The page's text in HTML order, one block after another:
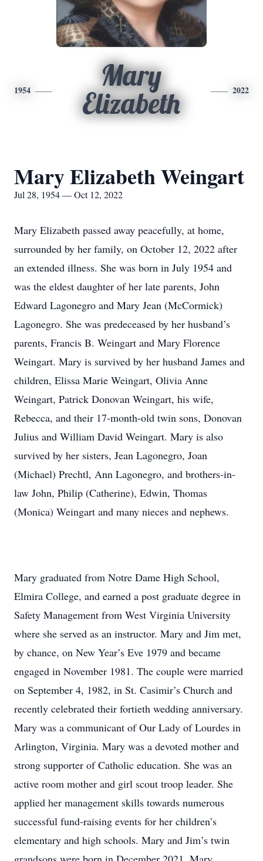
1954
Mary
Elizabeth
2022
Mary Elizabeth Weingart
Jul 28, 1954 — Oct 12, 2022
Mary Elizabeth passed away peacefully, at home,
surrounded by her family, on October 12, 2022 after
an extended illness. She was born in July 1954 and
was the eldest daughter of her late parents, John
Edward Lagonegro and Mary Jean (McCormick)
Lagonegro. She was predeceased by her husband’s
parents, Francis B. Weingart and Mary Florence
Weingart. Mary is survived by her husband James and
children, Elissa Marie Weingart, Olivia Anne
Weingart, Patrick Donovan Weingart, his wife,
Rebecca, and their 17-month-old twin sons, Donovan
Julius and William David Weingart. Mary is also
survived by her sisters, Jean Lagonegro, Joan
(Michael) Prechtl, Ann Lagonegro, and brothers-in-
law John, Philip (Catherine), Edwin, Thomas
(Monica) Weingart and many nieces and nephews.
Mary graduated from Notre Dame High School,
Elmira College, and earned a post graduate degree in
Safety Management from West Virginia University
where she served as an instructor. Mary and Jim met,
by chance, on New Year’s Eve 1979 and became
engaged in November 1981. The couple were married
on September 4, 1982, in St. Casimir’s Church and
recently celebrated their fortieth wedding anniversary.
Mary was a communicant of Our Lady of Lourdes in
Arlington, Virginia. Mary was a devoted mother and
strong supporter of Catholic education. She was an
active room mother and girl scout troop leader. She
applied her management skills towards numerous
successful fund-raising events for her children’s
elementary and high schools. Mary and Jim’s twin